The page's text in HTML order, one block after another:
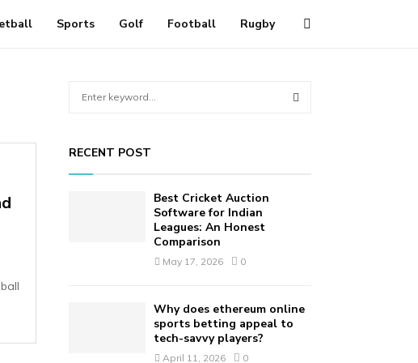
Sports Golf Football Rugby
c
h
RECENT POST
Best Cricket Auction
Software for Indian
Leagues: An Honest
Comparison
May 17, 2026 0
Why does ethereum online
sports betting appeal to
tech-savvy players?
April 11, 2026 0